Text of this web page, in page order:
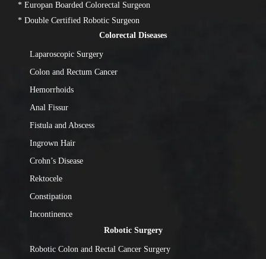
* Europan Boarded Colorectal Surgeon
* Double Certified Robotic Surgeon
Colorectal Diseases
Laparoscopic Surgery
Colon and Rectum Cancer
Hemorrhoids
Anal Fissur
Fistula and Abscess
Ingrown Hair
Crohn’s Disease
Rektocele
Constipation
Incontinence
Robotic Surgery
Robotic Colon and Rectal Cancer Surgery